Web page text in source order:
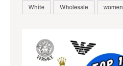
White
Wholesale women